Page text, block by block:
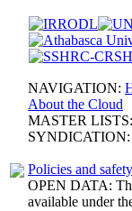
NAVIGATION:
About the Cloud
MASTER LISTS:
SYNDICATION:
Policies and safety
OPEN DATA:
available under